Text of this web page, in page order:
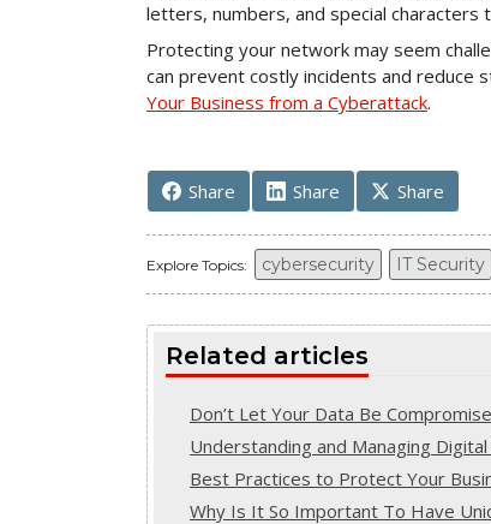
letters, numbers, and special characters
Protecting your network may seem
can prevent costly incidents and reduce
Your Business from a Cyberattack.
Share Share Share
Explore Topics: cybersecurity IT Security
Related articles
Don’t Let Your Data Be
Understanding and Managing
Best Practices to Protect Your
Why Is It So Important To Have